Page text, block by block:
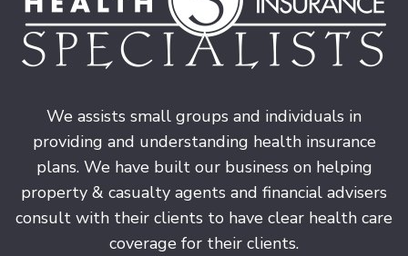
We assists small groups and individuals in
providing and understanding health insurance
plans. We have built our business on helping
property & casualty agents and financial advisers
consult with their clients to have clear health care
coverage for their clients.